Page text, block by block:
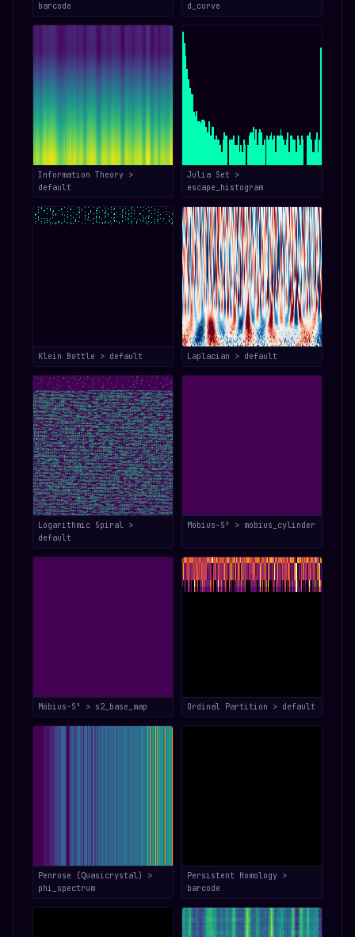
barcode
d_curve
Information Theory >
default
Julia Set >
escape_histogram
Klein Bottle > default Laplacian > default
Logarithmic Spiral >
default
Möbius-S³ > mobius_cylinder
Möbius-S³ > s2_base_map Ordinal Partition > default
Penrose (Quasicrystal) >
phi_spectrum
Persistent Homology >
barcode